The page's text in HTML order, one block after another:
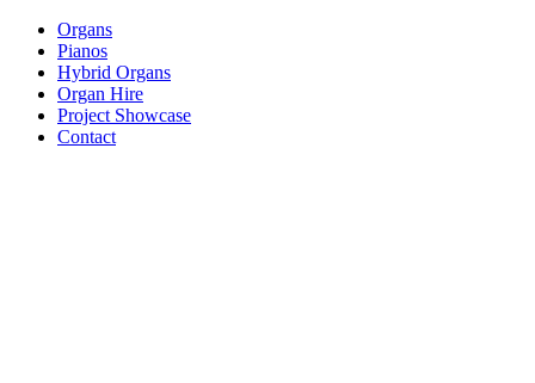
Organs
Pianos
Hybrid Organs
Organ Hire
Project Showcase
Contact